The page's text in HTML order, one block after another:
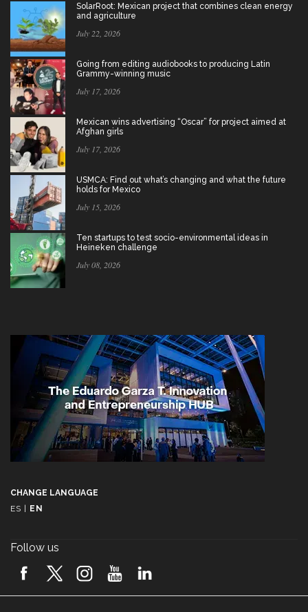
SolarRoot: Mexican project that combines clean energy
and agriculture
July 22, 2026
Going from editing audiobooks to producing Latin
Grammy-winning music
July 17, 2026
Mexican wins advertising “Oscar” for project aimed at
Afghan girls
July 17, 2026
USMCA: Find out what’s changing and what the future
holds for Mexico
July 15, 2026
Ten startups to test socio-environmental ideas in
Heineken challenge
July 08, 2026
CHANGE LANGUAGE
ES | EN
Follow us